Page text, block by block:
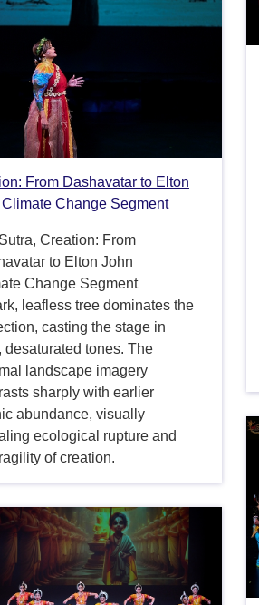
From Dashavatar to Elton
Change Segment
Creation: From
to Elton John
Change Segment
leafless tree dominates the
casting the stage in
desaturated tones. The
landscape imagery
sharply with earlier
abundance, visually
ecological rupture and
of creation.